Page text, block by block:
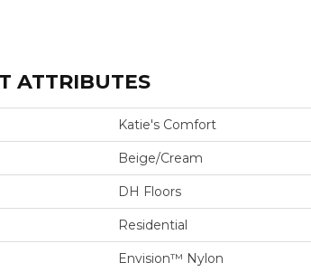
ATTRIBUTES
Katie's Comfort
Beige/Cream
DH Floors
Residential
Envision™ Nylon